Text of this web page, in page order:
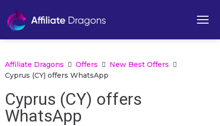
Affiliate Dragons Offers
New Best Offers
Cyprus (CY) offers WhatsApp
Cyprus (CY) offers
WhatsApp